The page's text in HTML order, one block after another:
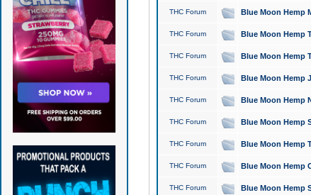
THC Forum Blue Moon Hemp
THC Forum Blue Moon Hemp
THC Forum Blue Moon Hemp
THC Forum Blue Moon Hemp
THC Forum Blue Moon Hemp
THC Forum Blue Moon Hemp
THC Forum Blue Moon Hemp
THC Forum Blue Moon Hemp
THC Forum Blue Moon Hemp